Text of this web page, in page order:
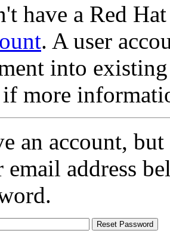
have a Red
. A user
into
more
an account,
email address